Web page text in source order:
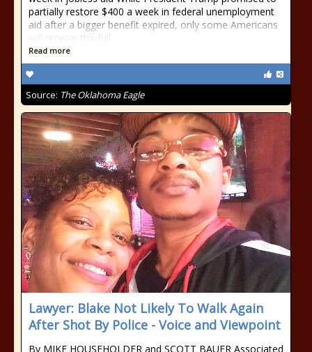
partially restore $400 a week in federal unemployment
aid after a bigger benefit expired, only some Americans
will receive the full
Read more
Source: The Oklahoma Eagle
Lawyer: Blake Not Likely To Walk Again
After Shot By Police - Voice and Viewpoint
By MIKE HOUSEHOLDER and SCOTT BAUER Associated